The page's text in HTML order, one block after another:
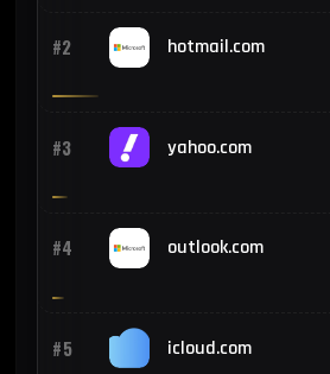
#2 hotmail.com
#3 yahoo.com
#4 outlook.com
#5 icloud.com